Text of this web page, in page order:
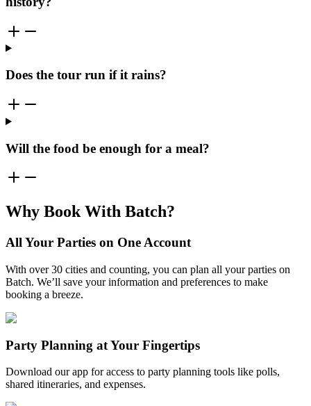
Does the tour run if it rains?
Will the food be enough for a meal?
Why Book With Batch?
All Your Parties on One Account
With over 30 cities and counting, you can plan all your parties on
Batch. We’ll save your information and preferences to make
booking a breeze.
Party Planning at Your Fingertips
Download our app for access to party planning tools like polls,
shared itineraries, and expenses.